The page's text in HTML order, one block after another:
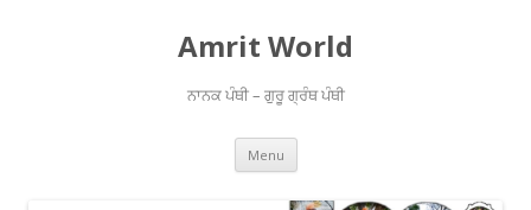
Amrit World
ਨਾਨਕ ਪੰਥੀ – ਗੁਰੂ ਗ੍ਰੰਥ ਪੰਥੀ
Menu Skip
content